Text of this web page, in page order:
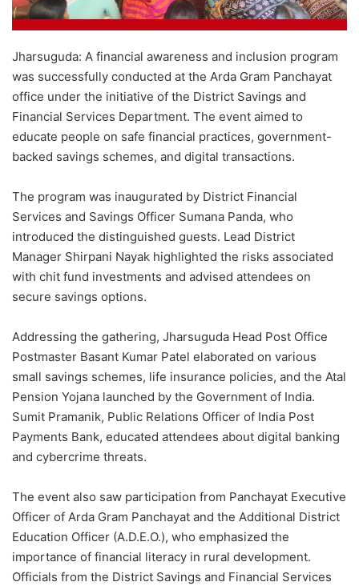
Jharsuguda: A financial awareness and inclusion program
was successfully conducted at the Arda Gram Panchayat
office under the initiative of the District Savings and
Financial Services Department. The event aimed to
educate people on safe financial practices, government-
backed savings schemes, and digital transactions.
The program was inaugurated by District Financial
Services and Savings Officer Sumana Panda, who
introduced the distinguished guests. Lead District
Manager Shirpani Nayak highlighted the risks associated
with chit fund investments and advised attendees on
secure savings options.
Addressing the gathering, Jharsuguda Head Post Office
Postmaster Basant Kumar Patel elaborated on various
small savings schemes, life insurance policies, and the Atal
Pension Yojana launched by the Government of India.
Sumit Pramanik, Public Relations Officer of India Post
Payments Bank, educated attendees about digital banking
and cybercrime threats.
The event also saw participation from Panchayat Executive
Officer of Arda Gram Panchayat and the Additional District
Education Officer (A.D.E.O.), who emphasized the
importance of financial literacy in rural development.
Officials from the District Savings and Financial Services